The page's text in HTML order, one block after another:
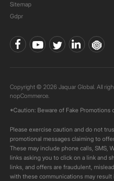
Sitemap
Gdpr
Copyright © 2026 Jaquar Global. All
nopCommerce.
*Caution: Beware of Fake Promotions
Please exercise caution and do not
promotional messages claiming to
These may include phone calls, SMS,
links asking you to click on a link and
links, and offers are fraudulent,
with these communications may